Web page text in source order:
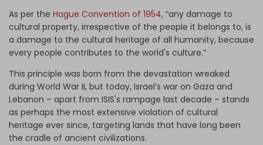
As per the Hague Convention of 1954, “any damage to
cultural property, irrespective of the people it belongs to, is
a damage to the cultural heritage of all humanity, because
every people contributes to the world's culture.”
This principle was born from the devastation wreaked
during World War II, but today, Israel’s war on Gaza and
Lebanon – apart from ISIS's rampage last decade – stands
as perhaps the most extensive violation of cultural
heritage ever since, targeting lands that have long been
the cradle of ancient civilizations.